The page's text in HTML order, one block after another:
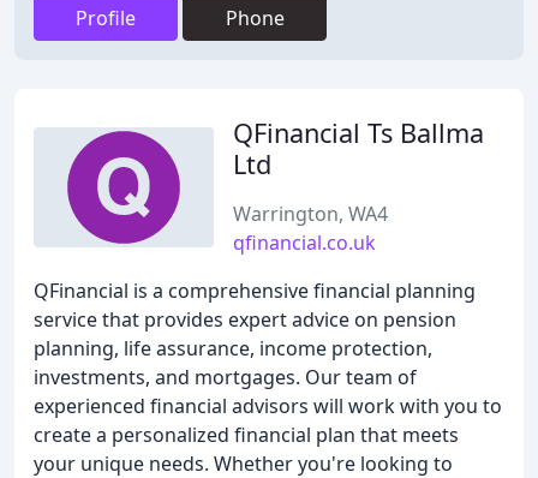
Profile Phone
QFinancial Ts Ballma
Ltd
Warrington, WA4
qfinancial.co.uk
QFinancial is a comprehensive financial planning
service that provides expert advice on pension
planning, life assurance, income protection,
investments, and mortgages. Our team of
experienced financial advisors will work with you to
create a personalized financial plan that meets
your unique needs. Whether you're looking to